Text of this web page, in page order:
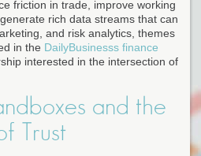
friction in trade, improve working
rich data streams that can
and risk analytics, themes
in the DailyBusinesss finance
interested in the intersection of
and the
Trust